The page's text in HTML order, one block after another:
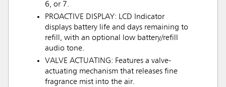
6, or 7.
PROACTIVE DISPLAY: LCD Indicator
displays battery life and days remaining to
refill, with an optional low battery/refill
audio tone.
VALVE ACTUATING: Features a valve-
actuating mechanism that releases fine
fragrance mist into the air.